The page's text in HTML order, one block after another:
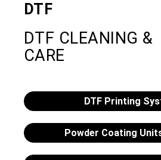
DTF
DTF CLEANING &
CARE
DTF Printing
Powder Coating